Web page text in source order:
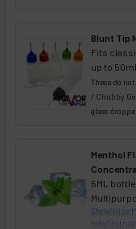
Blunt Tip
Fits
up to
These do
/ Chubby
glass
Menthol
5ML
Show/Hide
Info/